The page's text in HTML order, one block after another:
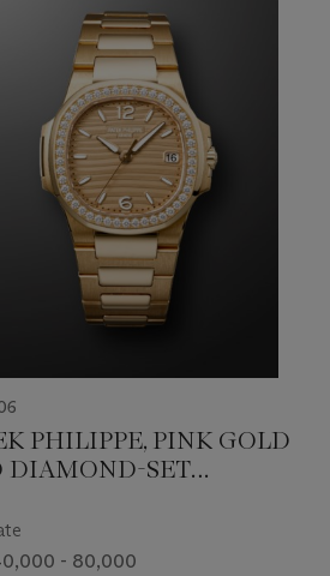
PHILIPPE, PINK GOLD
DIAMOND-SET
- 80,000